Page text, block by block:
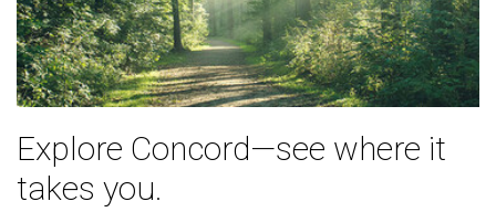
Explore Concord—see where it
takes you.